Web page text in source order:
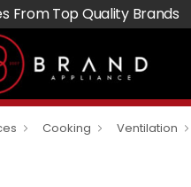
From Top Quality Brands
Cooking Ventilation